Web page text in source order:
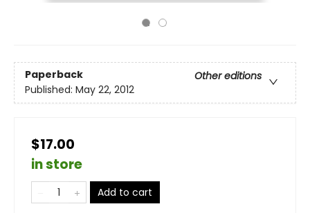
Paperback
Other editions
Published: May 22, 2012
$17.00
in store
Add to cart